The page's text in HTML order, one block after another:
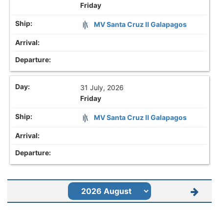
Friday
MV Santa Cruz II Galapagos
31 July, 2026
Friday
MV Santa Cruz II Galapagos